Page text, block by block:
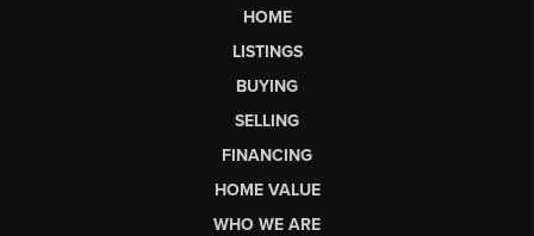
HOME
LISTINGS
BUYING
SELLING
FINANCING
HOME VALUE
WHO WE ARE